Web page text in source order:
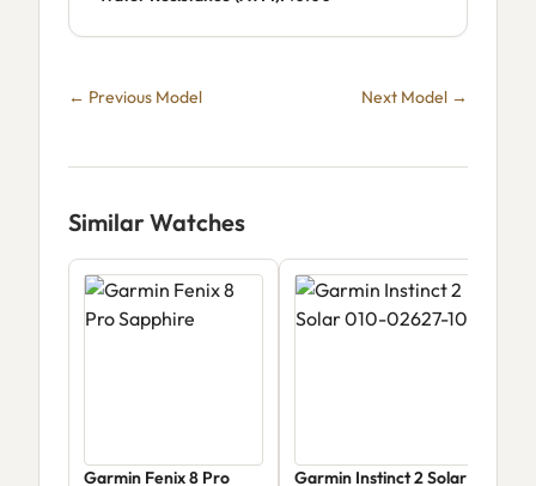
← Previous Model Next Model →
Similar Watches
Garmin Fenix 8 Pro Garmin Instinct 2 Solar